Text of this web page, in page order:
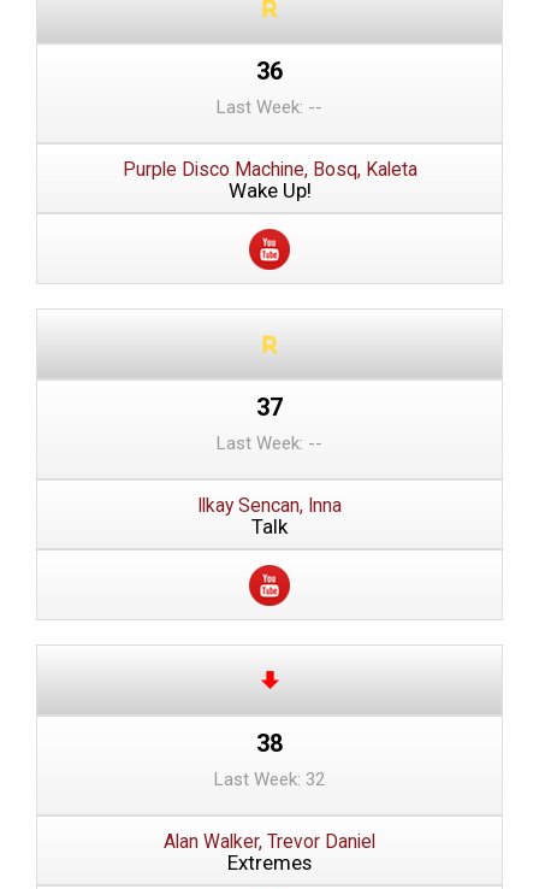
36
Last Week: --
Purple Disco Machine, Bosq, Kaleta
Wake Up!
37
Last Week: --
Ilkay Sencan, Inna
Talk
38
Last Week: 32
Alan Walker, Trevor Daniel
Extremes